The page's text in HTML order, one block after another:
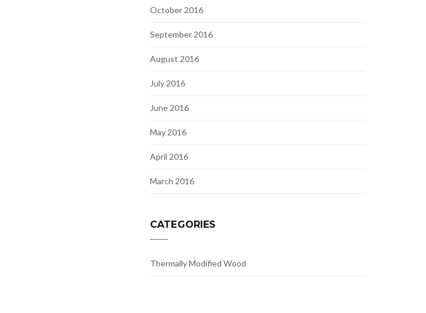
October 2016
September 2016
August 2016
July 2016
June 2016
May 2016
April 2016
March 2016
CATEGORIES
Thermally Modified Wood